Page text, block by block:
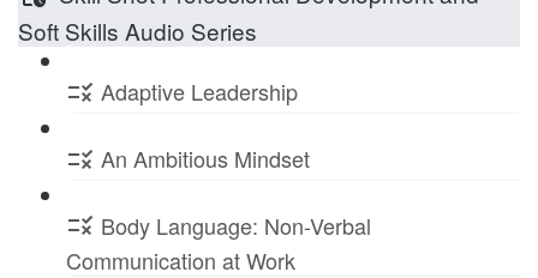
Soft Skills Audio Series
Adaptive Leadership
An Ambitious Mindset
Body Language: Non-Verbal
Communication at Work